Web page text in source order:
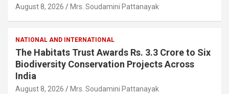
August 8, 2026 Mrs. Soudamini Pattanayak
NATIONAL AND INTERNATIONAL
The Habitats Trust Awards Rs. 3.3 Crore to Six
Biodiversity Conservation Projects Across
India
August 8, 2026 Mrs. Soudamini Pattanayak